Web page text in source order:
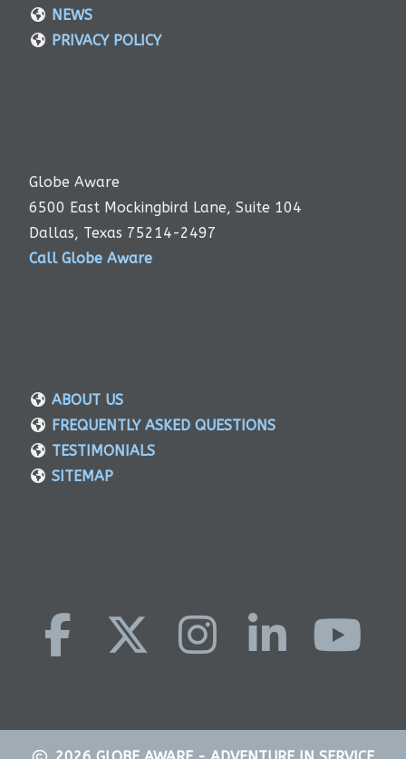
NEWS
PRIVACY POLICY
Globe Aware
6500 East Mockingbird Lane, Suite 104
Dallas, Texas 75214-2497
Call Globe Aware
ABOUT US
FREQUENTLY ASKED QUESTIONS
TESTIMONIALS
SITEMAP